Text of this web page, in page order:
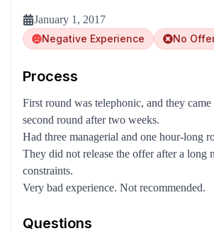
January 1, 2017
Negative Experience
No
Process
First round was telephonic, and they
second round after two weeks.
Had three managerial and one hour-long
They did not release the offer after a long
constraints.
Very bad experience. Not recommended.
Questions